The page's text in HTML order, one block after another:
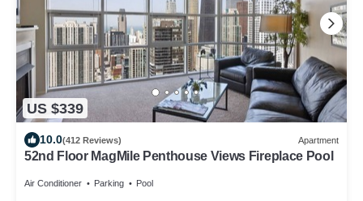
US $339
10.0(412 Reviews) Apartment
52nd Floor MagMile Penthouse Views Fireplace Pool
Air Conditioner Parking Pool